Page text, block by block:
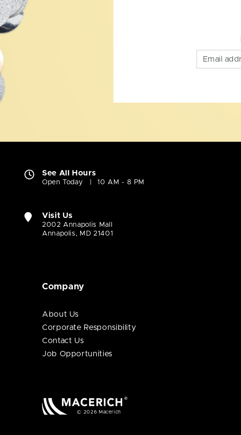
See All Hours
Open Today 10 AM - 8 PM
Visit Us
2002 Annapolis Mall
Annapolis, MD 21401
Company
About Us
Corporate Responsibility
Contact Us
Job Opportunities
© 2026 Macerich